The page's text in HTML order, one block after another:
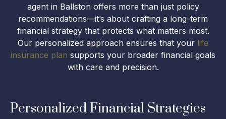
agent in Ballston offers more than just policy
recommendations—it’s about crafting a long-term
financial strategy that protects what matters most.
Our personalized approach ensures that your life
insurance plan supports your broader financial goals
with care and precision.
Personalized Financial Strategies